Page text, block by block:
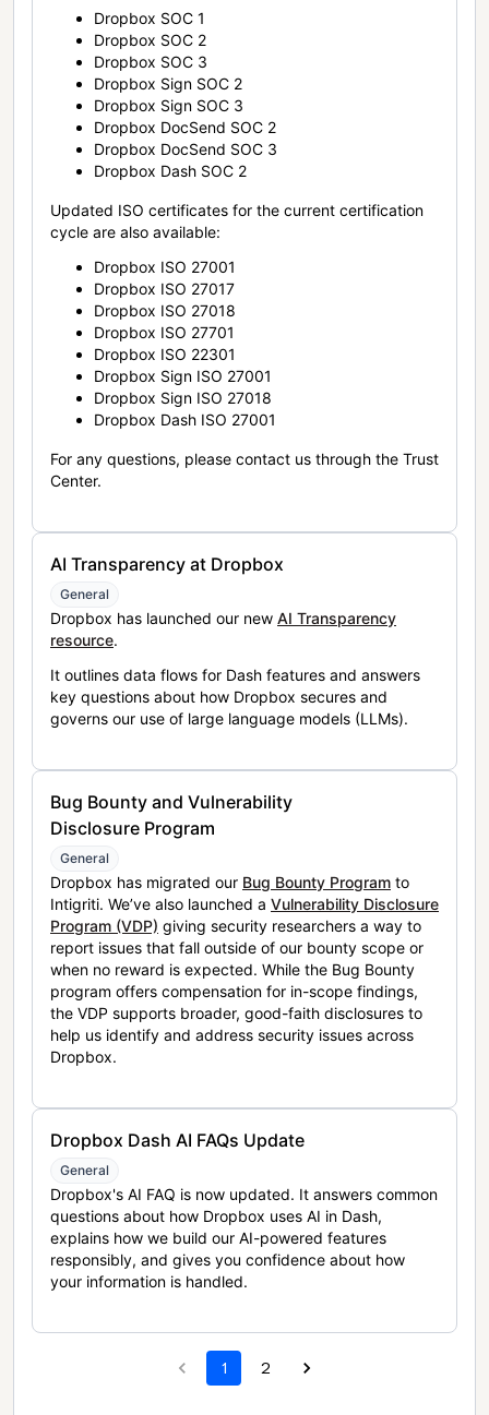
Dropbox SOC 1
Dropbox SOC 2
Dropbox SOC 3
Dropbox Sign SOC 2
Dropbox Sign SOC 3
Dropbox DocSend SOC 2
Dropbox DocSend SOC 3
Dropbox Dash SOC 2
Updated ISO certificates for the current certification
cycle are also available:
Dropbox ISO 27001
Dropbox ISO 27017
Dropbox ISO 27018
Dropbox ISO 27701
Dropbox ISO 22301
Dropbox Sign ISO 27001
Dropbox Sign ISO 27018
Dropbox Dash ISO 27001
For any questions, please contact us through the Trust
Center.
AI Transparency at Dropbox
General
Dropbox has launched our new AI Transparency
resource.
It outlines data flows for Dash features and answers
key questions about how Dropbox secures and
governs our use of large language models (LLMs).
Bug Bounty and Vulnerability
Disclosure Program
General
Dropbox has migrated our Bug Bounty Program to
Intigriti. We’ve also launched a Vulnerability Disclosure
Program (VDP) giving security researchers a way to
report issues that fall outside of our bounty scope or
when no reward is expected. While the Bug Bounty
program offers compensation for in-scope findings,
the VDP supports broader, good-faith disclosures to
help us identify and address security issues across
Dropbox.
Dropbox Dash AI FAQs Update
General
Dropbox's AI FAQ is now updated. It answers common
questions about how Dropbox uses AI in Dash,
explains how we build our AI-powered features
responsibly, and gives you confidence about how
your information is handled.
1 2